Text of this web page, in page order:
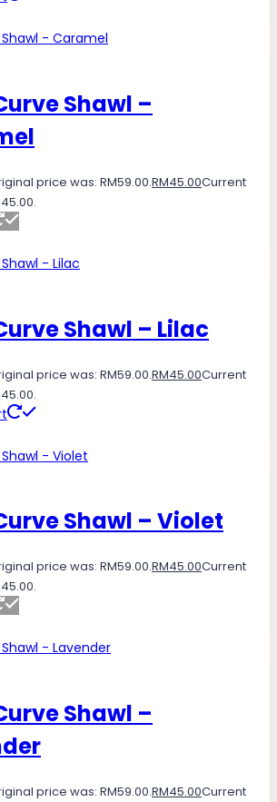
Shawl –
price was: RM59.00.RM45.00Current
Shawl – Lilac
price was: RM59.00.RM45.00Current
Shawl – Violet
price was: RM59.00.RM45.00Current
Shawl –
price was: RM59.00.RM45.00Current